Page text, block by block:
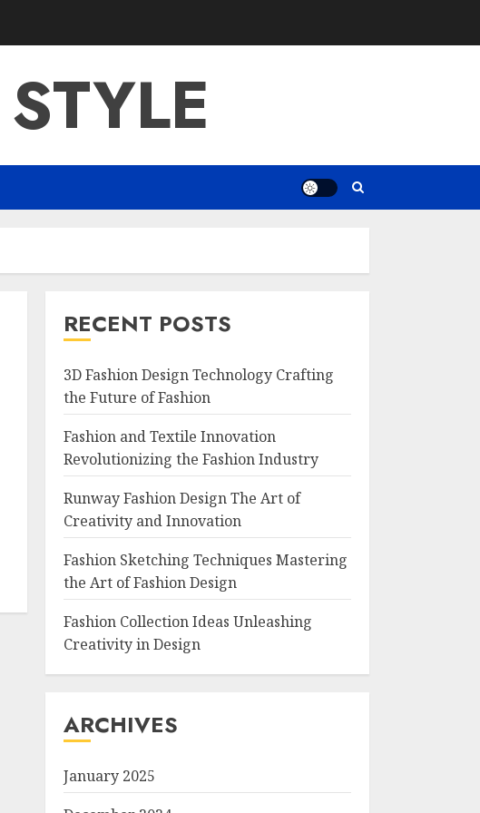
RECENT POSTS
3D Fashion Design Technology Crafting
the Future of Fashion
Fashion and Textile Innovation
Revolutionizing the Fashion Industry
Runway Fashion Design The Art of
Creativity and Innovation
Fashion Sketching Techniques Mastering
the Art of Fashion Design
Fashion Collection Ideas Unleashing
Creativity in Design
ARCHIVES
January 2025